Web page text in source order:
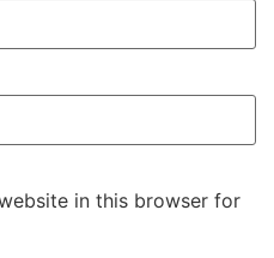
in this browser for